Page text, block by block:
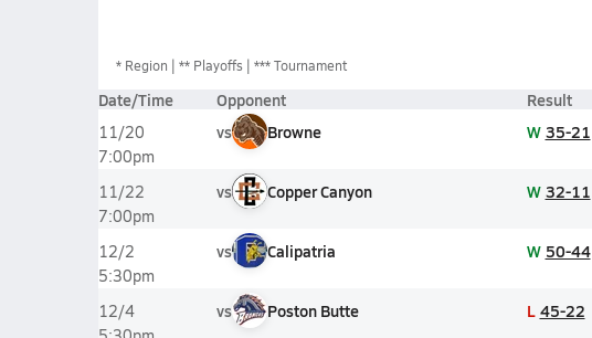
* Region ** Playoffs *** Tournament
Date/Time Opponent Result
11/20
7:00pm
vs Browne W 35-21
11/22
7:00pm
vs Copper Canyon W 32-11
12/2
5:30pm
vs Calipatria W 50-44
12/4
vs Poston Butte L 45-22